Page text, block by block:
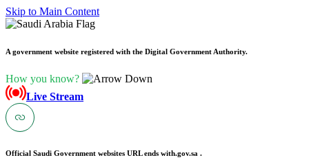
Skip to Main Content
A government website registered with the Digital Government Authority.
How you know?
Live Stream
Official Saudi Government websites URL ends with.gov.sa .